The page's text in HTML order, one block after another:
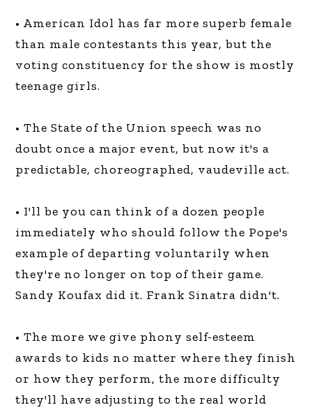
• American Idol has far more superb female
than male contestants this year, but the
voting constituency for the show is mostly
teenage girls.
• The State of the Union speech was no
doubt once a major event, but now it's a
predictable, choreographed, vaudeville act.
• I'll be you can think of a dozen people
immediately who should follow the Pope's
example of departing voluntarily when
they're no longer on top of their game.
Sandy Koufax did it. Frank Sinatra didn't.
• The more we give phony self-esteem
awards to kids no matter where they finish
or how they perform, the more difficulty
they'll have adjusting to the real world